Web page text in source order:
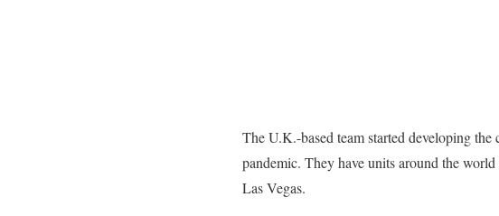
The U.K.-based team started developing
pandemic. They have units around the
Las Vegas.